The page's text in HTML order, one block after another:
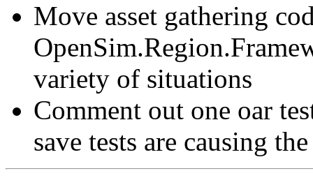
Move asset gathering
variety of situations
Comment out one oar
save tests are causing